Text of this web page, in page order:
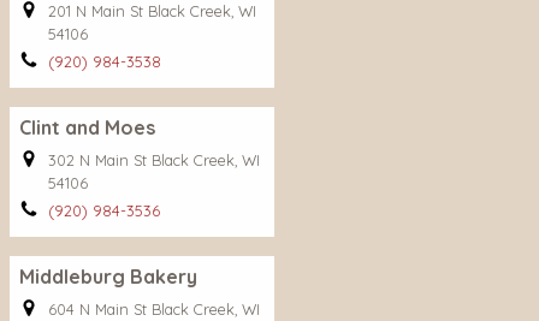
201 N Main St Black Creek, WI
54106
(920) 984-3538
Clint and Moes
302 N Main St Black Creek, WI
54106
(920) 984-3536
Middleburg Bakery
604 N Main St Black Creek, WI